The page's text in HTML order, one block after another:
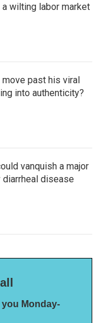
wilting labor market
move past his viral
into authenticity?
vanquish a major
disease
Monday-